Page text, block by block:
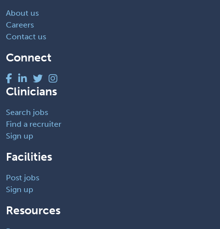
About us
Careers
Contact us
Connect
Clinicians
Search jobs
Find a recruiter
Sign up
Facilities
Post jobs
Sign up
Resources